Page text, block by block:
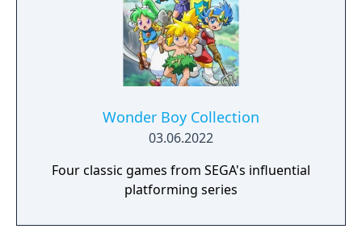
Wonder Boy Collection
03.06.2022
Four classic games from SEGA's influential
platforming series